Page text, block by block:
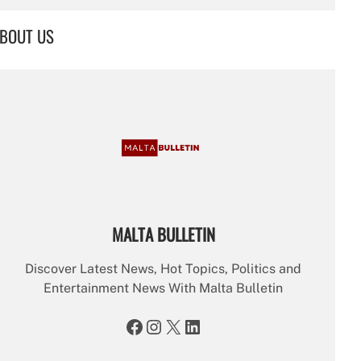
c
h
US
MALTA BULLETIN
Discover Latest News, Hot Topics, Politics and
Entertainment News With Malta Bulletin
Facebook Instagram X LinkedIn